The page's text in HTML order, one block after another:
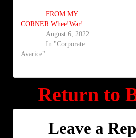
FROM MY
CORNER:Whee!War!Whoopee!
August 6, 2022
In "Corporate
Avarice"
Return to
Leave a